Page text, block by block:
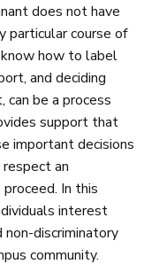
does not have
particular course of
know how to label
and deciding
be a process
support that
important decisions
an
In this
interest
discriminatory
community.